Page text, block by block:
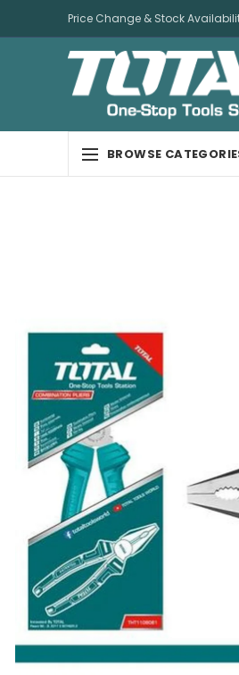
Price Change & Stock
BROWSE